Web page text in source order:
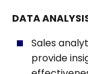
DATA
Sales
provide